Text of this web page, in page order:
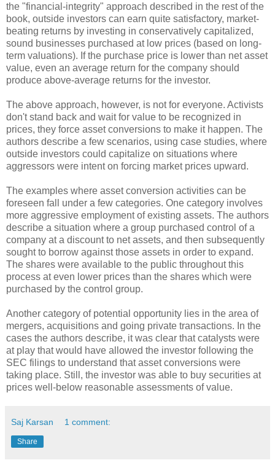
the "financial-integrity" approach described in the rest of the
book, outside investors can earn quite satisfactory, market-
beating returns by investing in conservatively capitalized,
sound businesses purchased at low prices (based on long-
term valuations). If the purchase price is lower than net asset
value, even an average return for the company should
produce above-average returns for the investor.
The above approach, however, is not for everyone. Activists
don't stand back and wait for value to be recognized in
prices, they force asset conversions to make it happen. The
authors describe a few scenarios, using case studies, where
outside investors could capitalize on situations where
aggressors were intent on forcing market prices upward.
The examples where asset conversion activities can be
foreseen fall under a few categories. One category involves
more aggressive employment of existing assets. The authors
describe a situation where a group purchased control of a
company at a discount to net assets, and then subsequently
sought to borrow against those assets in order to expand.
The shares were available to the public throughout this
process at even lower prices than the shares which were
purchased by the control group.
Another category of potential opportunity lies in the area of
mergers, acquisitions and going private transactions. In the
cases the authors describe, it was clear that catalysts were
at play that would have allowed the investor following the
SEC filings to understand that asset conversions were
taking place. Still, the investor was able to buy securities at
prices well-below reasonable assessments of value.
Saj Karsan 1 comment:
Share